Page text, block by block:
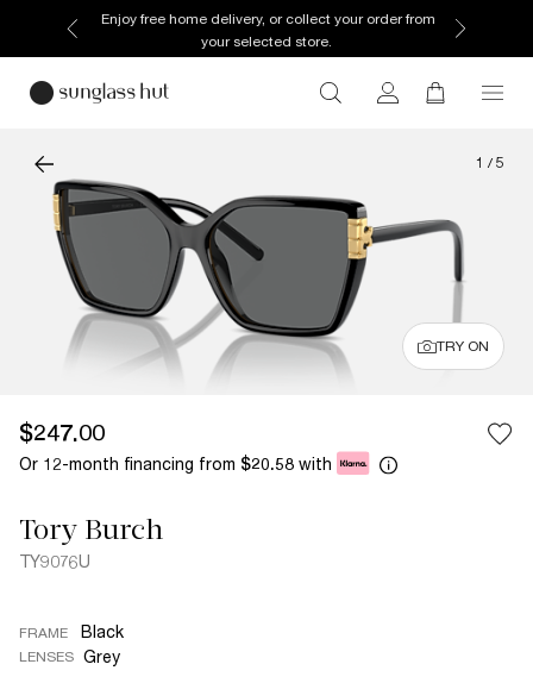
Enjoy free home delivery, or collect your order from
your selected store.
1 / 5
TRY ON
$247.00
Or 12-month financing from $20.58 with
Tory Burch
TY9076U
FRAME Black
LENSES Grey